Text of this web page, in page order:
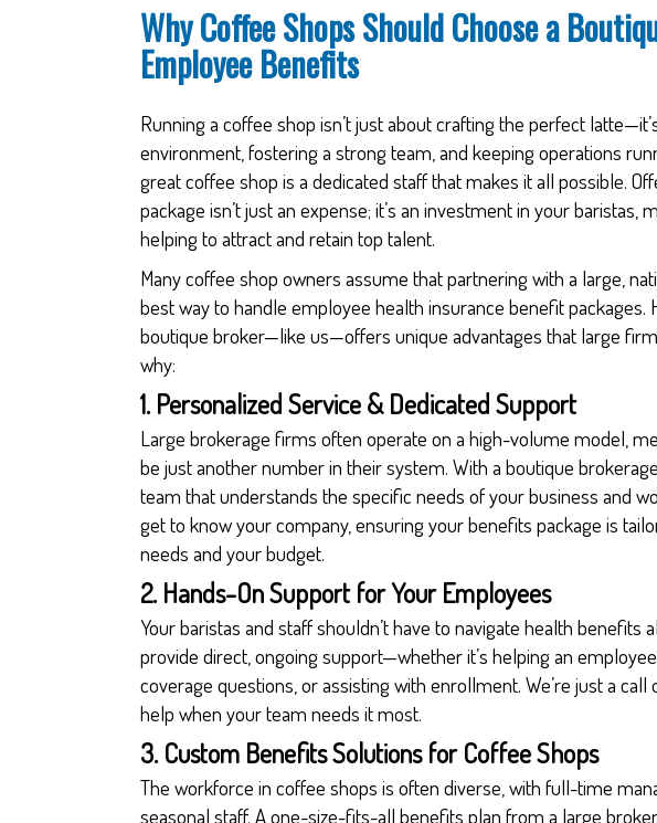
Why Coffee Shops Should Choose a
Employee Benefits
Running a coffee shop isn’t just about crafting the perfect
environment, fostering a strong team, and keeping operations
great coffee shop is a dedicated staff that makes it all possible.
package isn’t just an expense; it’s an investment in your baristas,
helping to attract and retain top talent.
Many coffee shop owners assume that partnering with a large,
best way to handle employee health insurance benefit packages.
boutique broker—like us—offers unique advantages that large
why:
1. Personalized Service & Dedicated Support
Large brokerage firms often operate on a high-volume model,
be just another number in their system. With a boutique
team that understands the specific needs of your business and
get to know your company, ensuring your benefits package is
needs and your budget.
2. Hands-On Support for Your Employees
Your baristas and staff shouldn’t have to navigate health benefits
provide direct, ongoing support—whether it’s helping an
coverage questions, or assisting with enrollment. We’re just a call
help when your team needs it most.
3. Custom Benefits Solutions for Coffee Shops
The workforce in coffee shops is often diverse, with full-time
seasonal staff. A one-size-fits-all benefits plan from a large